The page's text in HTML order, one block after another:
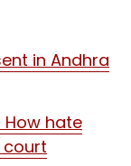
in Andhra
How hate
court